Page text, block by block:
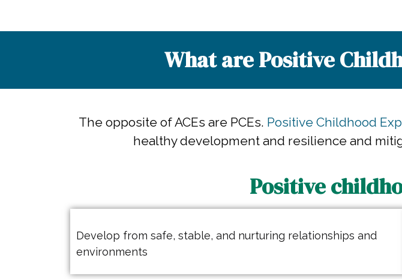
What are Positive
The opposite of ACEs are PCEs. Positive Childhood
healthy development and resilience and
Positive
Develop from safe, stable, and nurturing relationships and
environments